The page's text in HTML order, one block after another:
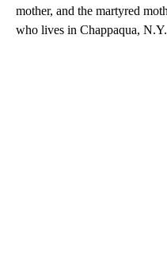
mother, and the martyred
who lives in Chappaqua, N.Y.